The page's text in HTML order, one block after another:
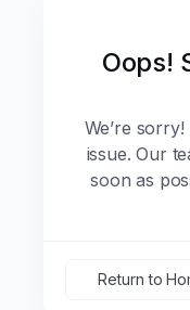
Oops!
We’re
issue. Our
soon as
Return to